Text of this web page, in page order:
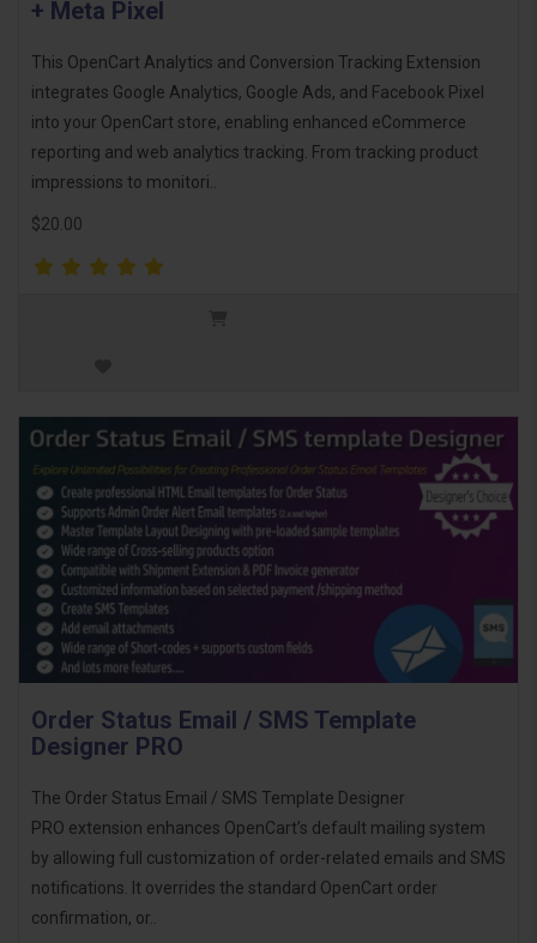
+ Meta Pixel
This OpenCart Analytics and Conversion Tracking Extension
integrates Google Analytics, Google Ads, and Facebook Pixel
into your OpenCart store, enabling enhanced eCommerce
reporting and web analytics tracking. From tracking product
impressions to monitori..
$20.00
Order Status Email / SMS Template
Designer PRO
The Order Status Email / SMS Template Designer
PRO extension enhances OpenCart’s default mailing system
by allowing full customization of order-related emails and SMS
notifications. It overrides the standard OpenCart order
confirmation, or..